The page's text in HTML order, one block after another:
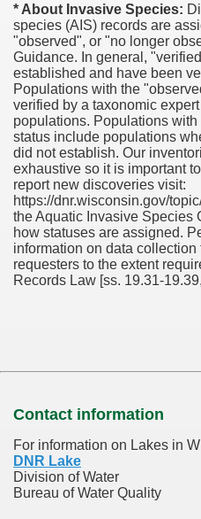
* About Invasive Species:
species (AIS) records are
"observed", or "no longer
Guidance. In general,
established and have been
Populations with the
verified by a taxonomic
populations. Populations
status include populations
did not establish. Our
exhaustive so it is important
report new discoveries visit:
https://dnr.wisconsin.gov/
the Aquatic Invasive Species
how statuses are assigned.
information on data
requesters to the extent
Records Law [ss. 19.31-
Contact information
For information on Lakes in
DNR Lake
Division of Water
Bureau of Water Quality